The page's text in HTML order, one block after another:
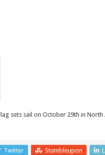
sets sail on October 29th in
Twitter Stumbleupon